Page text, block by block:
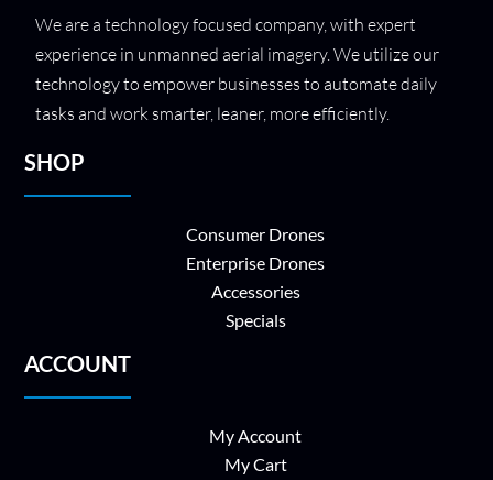
We are a technology focused company, with expert
experience in unmanned aerial imagery. We utilize our
technology to empower businesses to automate daily
tasks and work smarter, leaner, more efficiently.
SHOP
Consumer Drones
Enterprise Drones
Accessories
Specials
ACCOUNT
My Account
My Cart